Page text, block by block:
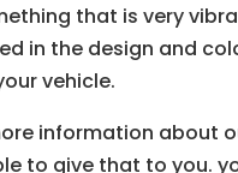
that is very
in the design and
vehicle.
information about
to give that to you.